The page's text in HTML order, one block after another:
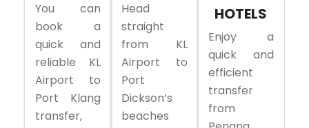
You can
book a
quick and
reliable KL
Airport to
Port Klang
transfer,
Head
straight
from KL
Airport to
Port
Dickson’s
beaches
HOTELS
Enjoy a
quick and
efficient
transfer
from